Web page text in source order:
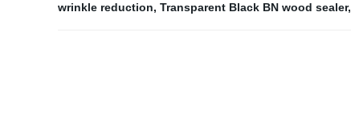
wrinkle reduction, Transparent Black BN wood sealer,